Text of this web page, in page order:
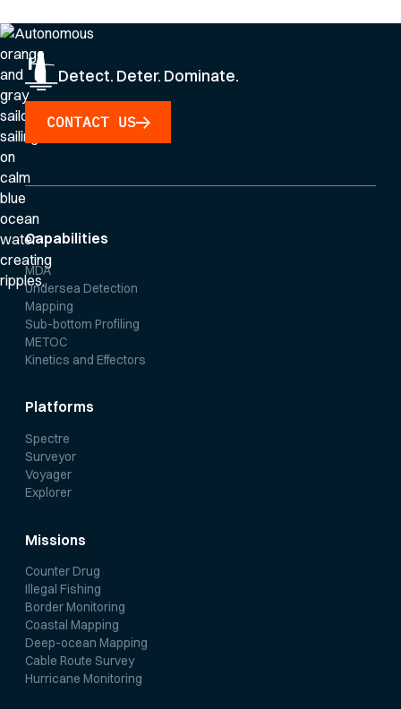
Detect. Deter. Dominate.
CONTACT US
Capabilities
MDA
Undersea Detection
Mapping
Sub-bottom Profiling
METOC
Kinetics and Effectors
Platforms
Spectre
Surveyor
Voyager
Explorer
Missions
Counter Drug
Illegal Fishing
Border Monitoring
Coastal Mapping
Deep-ocean Mapping
Cable Route Survey
Hurricane Monitoring